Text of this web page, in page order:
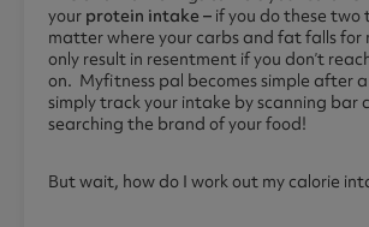
your protein intake – if you do these two
matter where your carbs and fat falls for
only result in resentment if you don’t
on. Myfitness pal becomes simple after
simply track your intake by scanning bar
searching the brand of your food!
But wait, how do I work out my calorie